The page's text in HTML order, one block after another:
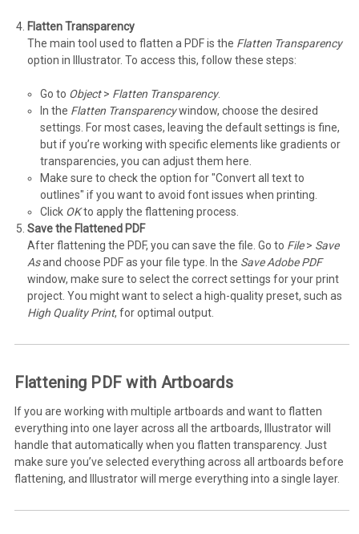
Flatten Transparency
The main tool used to flatten a PDF is the Flatten Transparency
option in Illustrator. To access this, follow these steps:
Go to Object> Flatten Transparency.
In the Flatten Transparencywindow, choose the desired
settings. For most cases, leaving the default settings is fine,
but if you’re working with specific elements like gradients or
transparencies, you can adjust them here.
Make sure to check the option for "Convert all text to
outlines" if you want to avoid font issues when printing.
Click OKto apply the flattening process.
Save the Flattened PDF
After flattening the PDF, you can save the file. Go to File> Save
Asand choose PDF as your file type. In the Save Adobe PDF
window, make sure to select the correct settings for your print
project. You might want to select a high-quality preset, such as
High Quality Print, for optimal output.
Flattening PDF with Artboards
If you are working with multiple artboards and want to flatten
everything into one layer across all the artboards, Illustrator will
handle that automatically when you flatten transparency. Just
make sure you’ve selected everything across all artboards before
flattening, and Illustrator will merge everything into a single layer.